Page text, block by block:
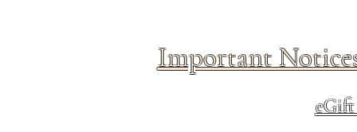
Important